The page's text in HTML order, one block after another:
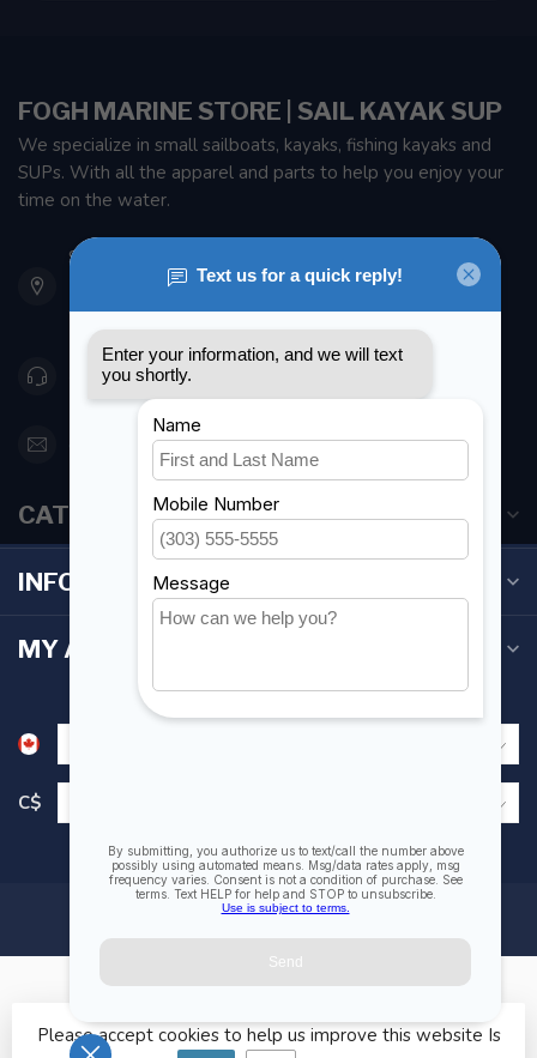
FOGH MARINE STORE | SAIL KAYAK SUP
We specialize in small sailboats, kayaks, fishing kayaks and
SUPs. With all the apparel and parts to help you enjoy your
time on the water.
901 Oxford St
Etobicoke ON M8Z 5T1
Canada
416 251-0384
orderdesk@foghmarine.com
CATEGORIES
INFORMATION
MY ACCOUNT
C$
Please accept cookies to help us improve this website Is